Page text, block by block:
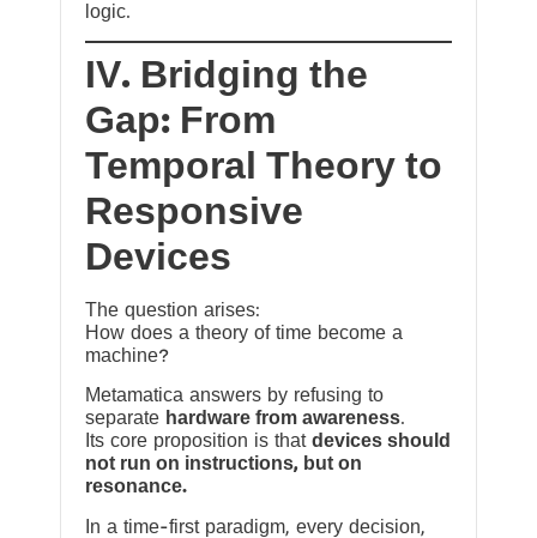
logic.
IV. Bridging the
Gap: From
Temporal Theory to
Responsive
Devices
The question arises:
How does a theory of time become a
machine?
Metamatica answers by refusing to
separate hardware from awareness.
Its core proposition is that devices should
not run on instructions, but on
resonance.
In a time-first paradigm, every decision,